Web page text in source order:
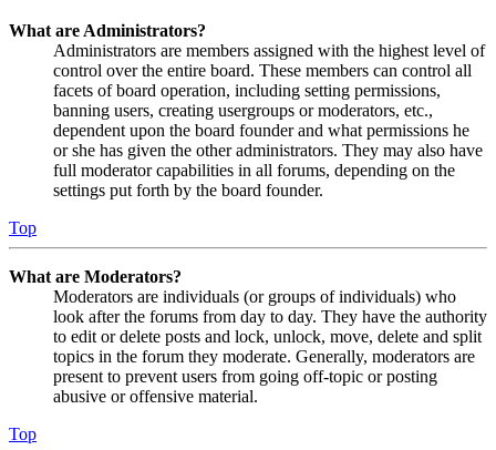
What are Administrators?
Administrators are members assigned with the highest level of
control over the entire board. These members can control all
facets of board operation, including setting permissions,
banning users, creating usergroups or moderators, etc.,
dependent upon the board founder and what permissions he
or she has given the other administrators. They may also have
full moderator capabilities in all forums, depending on the
settings put forth by the board founder.
Top
What are Moderators?
Moderators are individuals (or groups of individuals) who
look after the forums from day to day. They have the authority
to edit or delete posts and lock, unlock, move, delete and split
topics in the forum they moderate. Generally, moderators are
present to prevent users from going off-topic or posting
abusive or offensive material.
Top